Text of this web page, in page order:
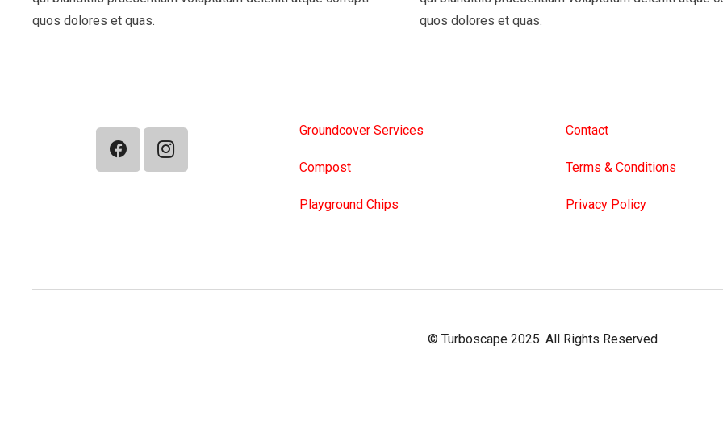
quos dolores et quas.
quos dolores et quas.
Groundcover Services
Compost
Playground Chips
Contact
Terms & Conditions
Privacy Policy
© Turboscape 2025. All Rights Reserved